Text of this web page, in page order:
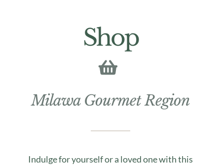
Shop
Milawa Gourmet Region
Indulge for yourself or a loved one with this